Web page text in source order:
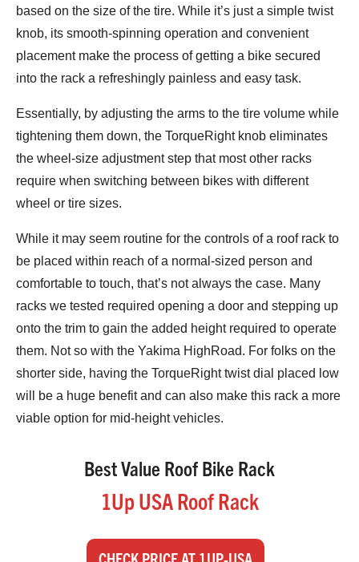
based on the size of the tire. While it’s just a simple twist
knob, its smooth-spinning operation and convenient
placement make the process of getting a bike secured
into the rack a refreshingly painless and easy task.
Essentially, by adjusting the arms to the tire volume while
tightening them down, the TorqueRight knob eliminates
the wheel-size adjustment step that most other racks
require when switching between bikes with different
wheel or tire sizes.
While it may seem routine for the controls of a roof rack to
be placed within reach of a normal-sized person and
comfortable to touch, that’s not always the case. Many
racks we tested required opening a door and stepping up
onto the trim to gain the added height required to operate
them. Not so with the Yakima HighRoad. For folks on the
shorter side, having the TorqueRight twist dial placed low
will be a huge benefit and can also make this rack a more
viable option for mid-height vehicles.
Best Value Roof Bike Rack
1Up USA Roof Rack